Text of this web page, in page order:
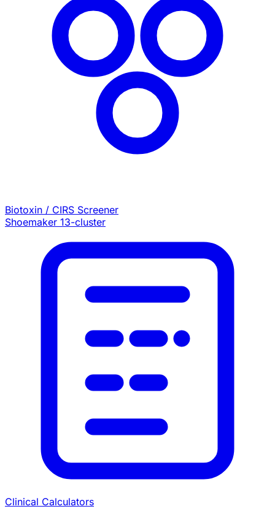
Biotoxin / CIRS Screener
Shoemaker 13-cluster
Clinical Calculators